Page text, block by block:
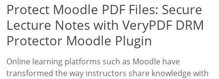
Protect Moodle PDF Files: Secure
Lecture Notes with VeryPDF DRM
Protector Moodle Plugin
Online learning platforms such as Moodle have
transformed the way instructors share knowledge with